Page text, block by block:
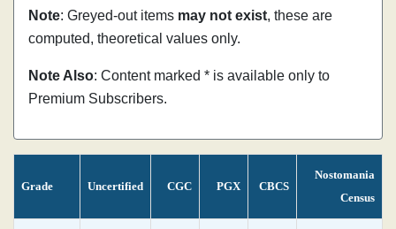
Note: Greyed-out items may not exist, these are
computed, theoretical values only.
Note Also: Content marked * is available only to
Premium Subscribers.
Grade Uncertified CGC PGX CBCS
Nostomania
Census